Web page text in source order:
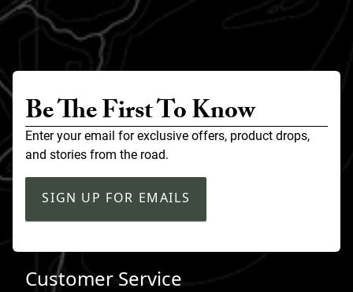
Be The First To Know
Enter your email for exclusive offers, product drops,
and stories from the road.
SIGN UP FOR EMAILS
Customer Service